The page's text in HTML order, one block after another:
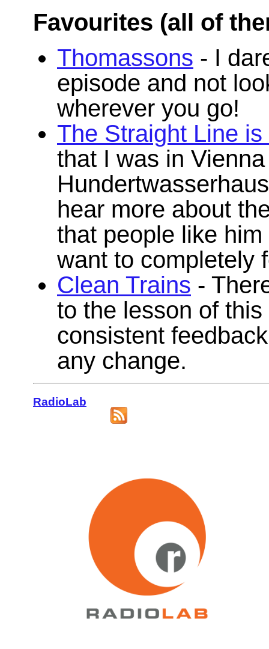
Favourites (all of
Thomassons - I
episode and not
wherever you go!
The Straight Line
that I was in
hear more about
that people like
want to completely
Clean Trains -
to the lesson of
consistent
any change.
RadioLab